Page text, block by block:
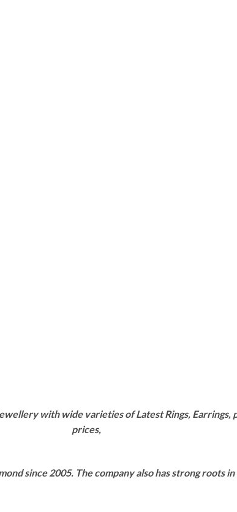
with wide varieties of Latest Rings,
prices,
since 2005. The company also has strong roots